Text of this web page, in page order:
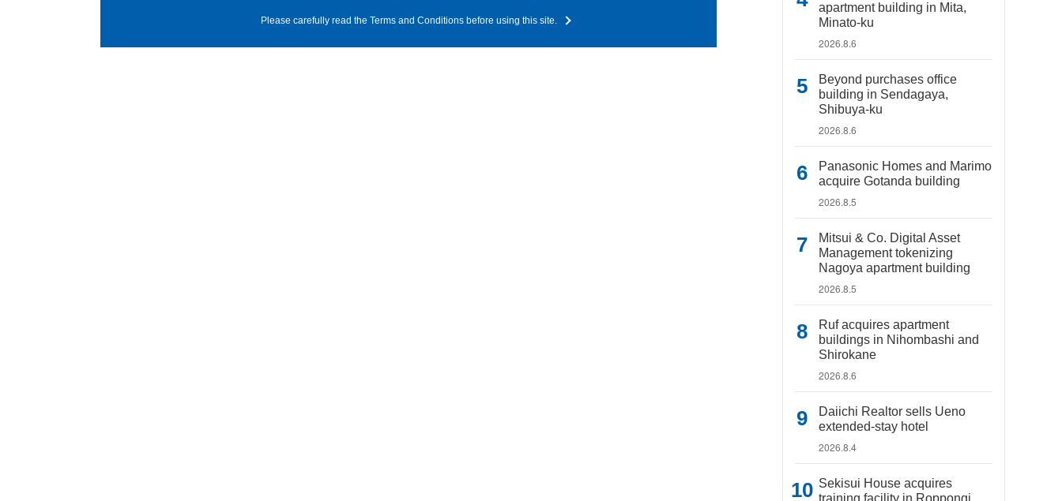
Please carefully read the Terms and Conditions before using this site.
apartment building in Mita,
Minato-ku
2026.8.6
Beyond purchases office
building in Sendagaya,
Shibuya-ku
2026.8.6
Panasonic Homes and Marimo
acquire Gotanda building
2026.8.5
Mitsui & Co. Digital Asset
Management tokenizing
Nagoya apartment building
2026.8.5
Ruf acquires apartment
buildings in Nihombashi and
Shirokane
2026.8.6
Daiichi Realtor sells Ueno
extended-stay hotel
2026.8.4
Sekisui House acquires
training facility in Roppongi